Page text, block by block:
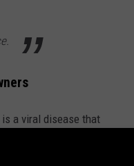
a viral disease that
know that the city
dog is presenting